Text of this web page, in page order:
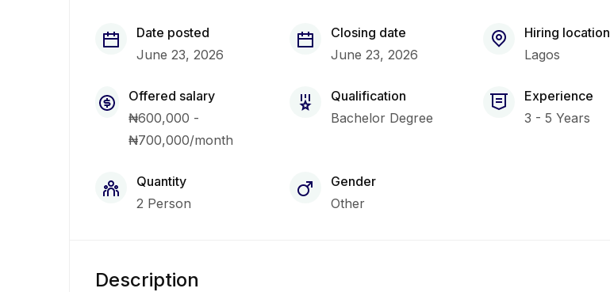
Date posted
June 23, 2026
Closing date
June 23, 2026
Hiring location
Lagos
Offered salary
₦600,000 -
₦700,000/month
Qualification
Bachelor Degree
Experience
3 - 5 Years
Quantity
2 Person
Gender
Other
Description